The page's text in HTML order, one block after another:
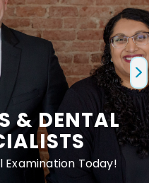
& DENTAL
Examination Today!